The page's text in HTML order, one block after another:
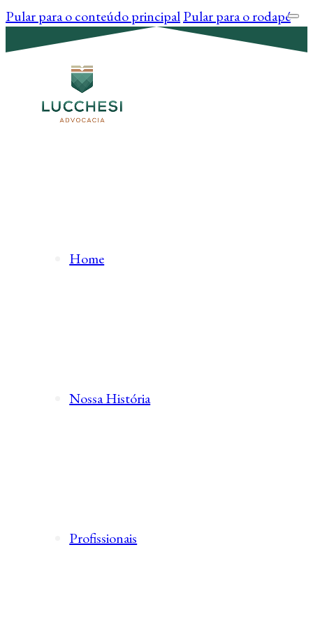
Pular para o conteúdo principalPular para o rodapé
Home
Nossa História
Profissionais